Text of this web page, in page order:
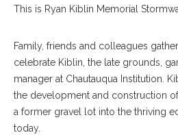
This is Ryan Kiblin Memorial
Family, friends and colleagues
celebrate Kiblin, the late grounds,
manager at Chautauqua Institution.
the development and construction
a former gravel lot into the thriving
today.